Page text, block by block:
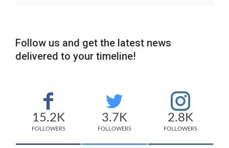
Follow us and get the latest news
delivered to your timeline!
15.2K
FOLLOWERS
3.7K
FOLLOWERS
2.8K
FOLLOWERS